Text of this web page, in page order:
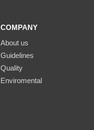
COMPANY
About us
Guidelines
Quality
Enviromental